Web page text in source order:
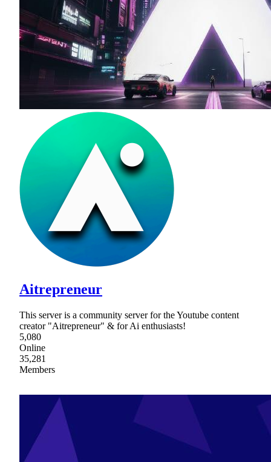
Aitrepreneur
This server is a community server for the Youtube content
creator "Aitrepreneur" & for Ai enthusiasts!
5,080
Online
35,281
Members